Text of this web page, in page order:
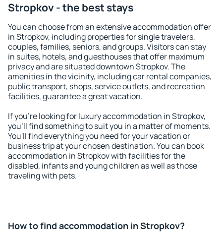
Stropkov - the best stays
You can choose from an extensive accommodation offer
in Stropkov, including properties for single travelers,
couples, families, seniors, and groups. Visitors can stay
in suites, hotels, and guesthouses that offer maximum
privacy and are situated downtown Stropkov. The
amenities in the vicinity, including car rental companies,
public transport, shops, service outlets, and recreation
facilities, guarantee a great vacation.
If you're looking for luxury accommodation in Stropkov,
you'll find something to suit you in a matter of moments.
You'll find everything you need for your vacation or
business trip at your chosen destination. You can book
accommodation in Stropkov with facilities for the
disabled, infants and young children as well as those
traveling with pets.
How to find accommodation in Stropkov?